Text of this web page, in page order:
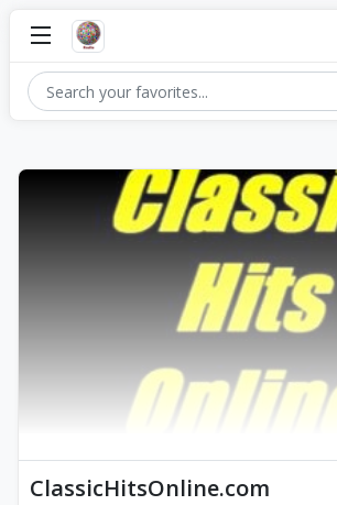
ClassicHitsOnline.com